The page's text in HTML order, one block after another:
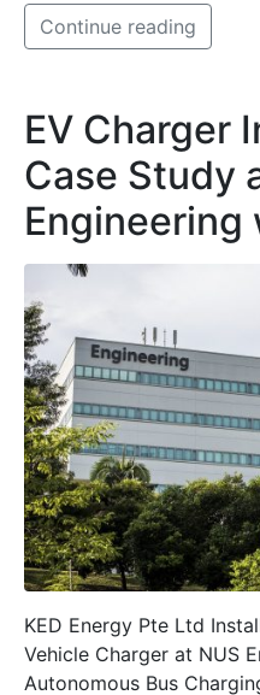
Continue reading
EV Charger
Case Study
Engineering
KED Energy Pte Ltd
Vehicle Charger at NUS
Autonomous Bus